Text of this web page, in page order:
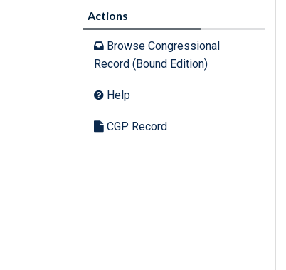
Actions
Browse Congressional
Record (Bound Edition)
Help
CGP Record